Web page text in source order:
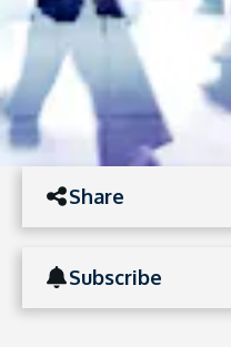
Share
Subscribe